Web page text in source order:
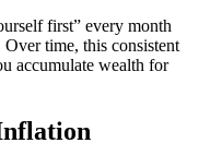
first” every month
time, this consistent
accumulate wealth for